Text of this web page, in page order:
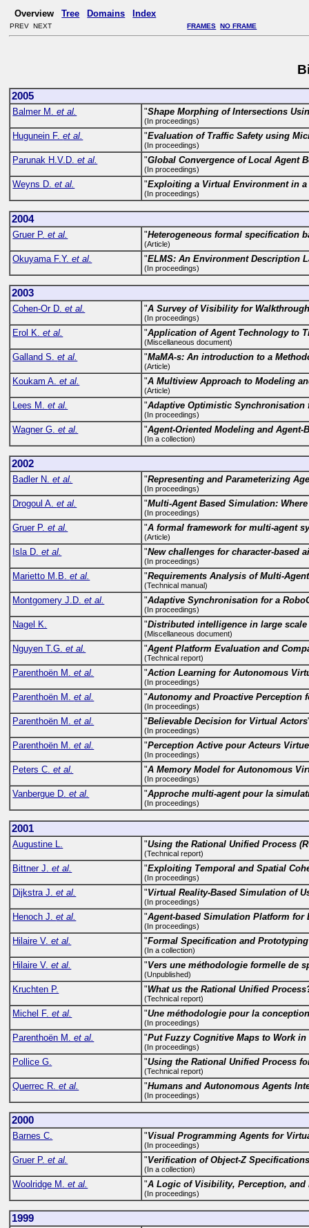
Overview Tree Domains Index
PREV NEXT FRAMES NO FRAME
2005
Balmer M.et al. "Shape Morphing of Intersections
(In proceedings)
Hugunein F.et al. "Evaluation of Traffic Safety using
(In proceedings)
Parunak H.V.D.et al. "Global Convergence of Local Agent
(In proceedings)
Weyns D.et al. "Exploiting a Virtual Environment in
(In proceedings)
2004
Gruer P.et al. "Heterogeneous formal specification
(Article)
Okuyama F.Y.et al. "ELMS: An Environment Description
(In proceedings)
2003
Cohen-Or D.et al. "A Survey of Visibility for
(In proceedings)
Erol K.et al. "Application of Agent Technology to
(Miscellaneous document)
Galland S.et al. "MaMA-s: An introduction to a
(Article)
Koukam A.et al. "A Multiview Approach to Modeling
(Article)
Lees M.et al. "Adaptive Optimistic
(In proceedings)
Wagner G.et al. "Agent-Oriented Modeling and Agent-
(In a collection)
2002
Badler N.et al. "Representing and Parameterizing
(In proceedings)
Drogoul A.et al. "Multi-Agent Based Simulation:
(In proceedings)
Gruer P.et al. "A formal framework for multi-agent
(Article)
Isla D.et al. "New challenges for character-based
(In proceedings)
Marietto M.B.et al. "Requirements Analysis of Multi-
(Technical manual)
Montgomery J.D.et al. "Adaptive Synchronisation for a
(In proceedings)
Nagel K. "Distributed intelligence in large
(Miscellaneous document)
Nguyen T.G.et al. "Agent Platform Evaluation and
(Technical report)
Parenthoën M.et al. "Action Learning for Autonomous
(In proceedings)
Parenthoën M.et al. "Autonomy and Proactive Perception
(In proceedings)
Parenthoën M.et al. "Believable Decision for Virtual Actors
(In proceedings)
Parenthoën M.et al. "Perception Active pour Acteurs
(In proceedings)
Peters C.et al. "A Memory Model for Autonomous
(In proceedings)
Vanbergue D.et al. "Approche multi-agent pour la
(In proceedings)
2001
Augustine L. "Using the Rational Unified Process
(Technical report)
Bittner J.et al. "Exploiting Temporal and Spatial
(In proceedings)
Dijkstra J.et al. "Virtual Reality-Based Simulation of
(In proceedings)
Henoch J.et al. "Agent-based Simulation Platform for
(In proceedings)
Hilaire V.et al. "Formal Specification and
(In a collection)
Hilaire V.et al. "Vers une méthodologie formelle de
(Unpublished)
Kruchten P. "What us the Rational Unified
(Technical report)
Michel F.et al. "Une méthodologie pour la
(In proceedings)
Parenthoën M.et al. "Put Fuzzy Cognitive Maps to Work
(In proceedings)
Pollice G. "Using the Rational Unified Process
(Technical report)
Querrec R.et al. "Humans and Autonomous Agents
(In proceedings)
2000
Barnes C. "Visual Programming Agents for
(In proceedings)
Gruer P.et al. "Verification of Object-Z
(In a collection)
Woolridge M.et al. "A Logic of Visibility, Perception, and
(In proceedings)
1999